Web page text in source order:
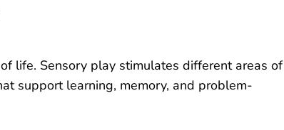
life. Sensory play stimulates different areas of
support learning, memory, and problem-